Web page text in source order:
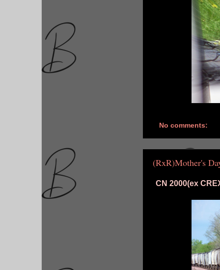
No comments:
(RxR)Mother's
CN 2000(ex